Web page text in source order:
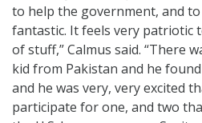
to help the government, and
fantastic. It feels very patriotic
of stuff,” Calmus said. “There
kid from Pakistan and he
and he was very, very excited
participate for one, and two